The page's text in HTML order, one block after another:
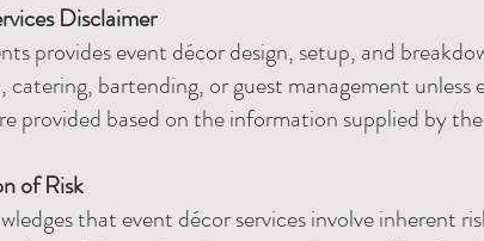
Disclaimer
provides event décor design, setup, and
bartending, or guest management unless
provided based on the information supplied by
of Risk
that event décor services involve inherent